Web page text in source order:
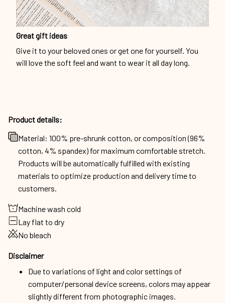
Great gift ideas
Give it to your beloved ones or get one for yourself. You
will love the soft feel and want to wear it all day long.
Product details:
Material: 100% pre-shrunk cotton, or composition (96%
cotton, 4% spandex) for maximum comfortable stretch.
Products will be automatically fulfilled with existing
materials to optimize production and delivery time to
customers.
Machine wash cold
Lay flat to dry
No bleach
Disclaimer
Due to variations of light and color settings of
computer/personal device screens, colors may appear
slightly different from photographic images.